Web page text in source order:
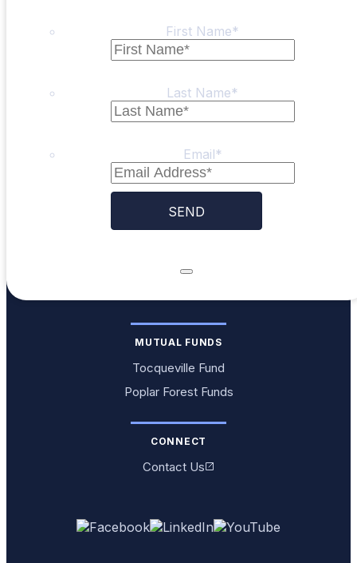
First Name*
Last Name*
Email*
MUTUAL FUNDS
Tocqueville Fund
Poplar Forest Funds
CONNECT
Contact Us